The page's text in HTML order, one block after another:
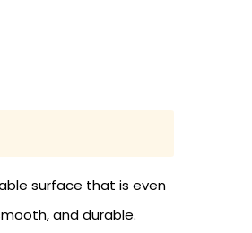
surface that is even
and durable.